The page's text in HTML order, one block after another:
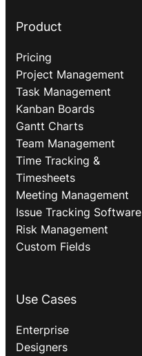
Product
Pricing
Project Management
Task Management
Kanban Boards
Gantt Charts
Team Management
Time Tracking &
Timesheets
Meeting Management
Issue Tracking Software
Risk Management
Custom Fields
Use Cases
Enterprise
Designers